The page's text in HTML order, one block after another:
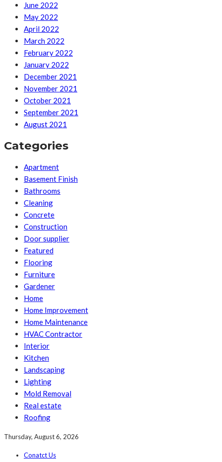
June 2022
May 2022
April 2022
March 2022
February 2022
January 2022
December 2021
November 2021
October 2021
September 2021
August 2021
Categories
Apartment
Basement Finish
Bathrooms
Cleaning
Concrete
Construction
Door supplier
Featured
Flooring
Furniture
Gardener
Home
Home Improvement
Home Maintenance
HVAC Contractor
Interior
Kitchen
Landscaping
Lighting
Mold Removal
Real estate
Roofing
Thursday, August 6, 2026
Conatct Us